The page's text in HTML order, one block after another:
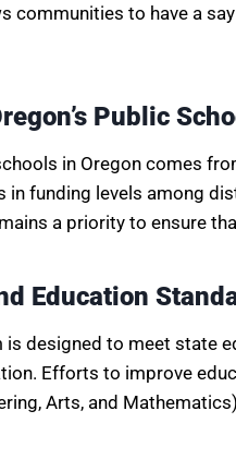
communities to have a
Public
in Oregon comes
in funding levels among
a priority to ensure
Education
is designed to meet state
Efforts to improve
Arts, and